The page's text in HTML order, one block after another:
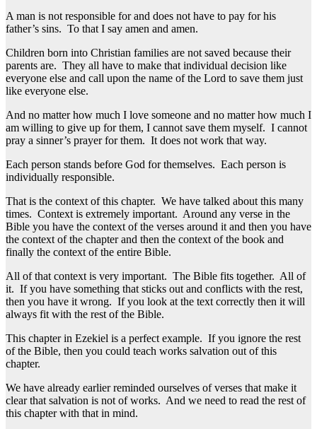
A man is not responsible for and does not have to pay for his
father’s sins. To that I say amen and amen.
Children born into Christian families are not saved because their
parents are. They all have to make that individual decision like
everyone else and call upon the name of the Lord to save them just
like everyone else.
And no matter how much I love someone and no matter how much I
am willing to give up for them, I cannot save them myself. I cannot
pray a sinner’s prayer for them. It does not work that way.
Each person stands before God for themselves. Each person is
individually responsible.
That is the context of this chapter. We have talked about this many
times. Context is extremely important. Around any verse in the
Bible you have the context of the verses around it and then you have
the context of the chapter and then the context of the book and
finally the context of the entire Bible.
All of that context is very important. The Bible fits together. All of
it. If you have something that sticks out and conflicts with the rest,
then you have it wrong. If you look at the text correctly then it will
always fit with the rest of the Bible.
This chapter in Ezekiel is a perfect example. If you ignore the rest
of the Bible, then you could teach works salvation out of this
chapter.
We have already earlier reminded ourselves of verses that make it
clear that salvation is not of works. And we need to read the rest of
this chapter with that in mind.